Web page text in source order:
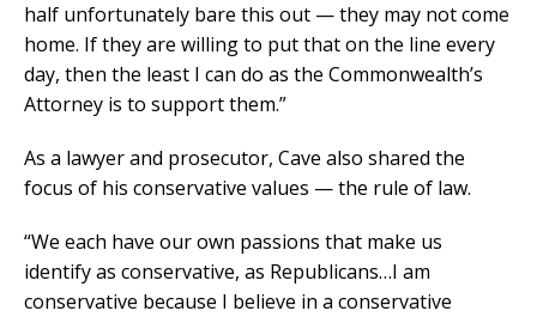
half unfortunately bare this out — they may not come
home. If they are willing to put that on the line every
day, then the least I can do as the Commonwealth’s
Attorney is to support them.”
As a lawyer and prosecutor, Cave also shared the
focus of his conservative values — the rule of law.
“We each have our own passions that make us
identify as conservative, as Republicans…I am
conservative because I believe in a conservative